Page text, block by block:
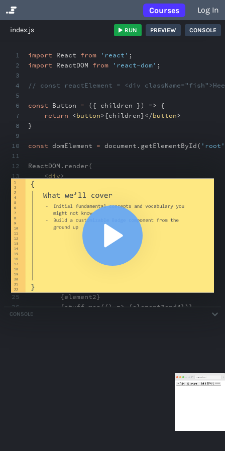
Courses Log In
index.js RUN PREVIEW CONSOLE
1
2
3
4
5
6
7
8
9
10
11
12
13
14
15
16
17
18
19
20
21
22
23
24
25
26
27
import React from 'react' ;
import ReactDOM from 'react-dom' ;
// const reactElement = <div
const Button = ({ children }) => {
return <button>{children}</button>
}
const domElement = document . getElementById( 'root'
ReactDOM . render(
<div>
<
+ Add
</Button>
<Button >
Subtract -
Button
children "MULTIPLY *****"
domElement)
{element2}
{stuff map(() => {element3and4} )}
</
CONSOLE
/index.html